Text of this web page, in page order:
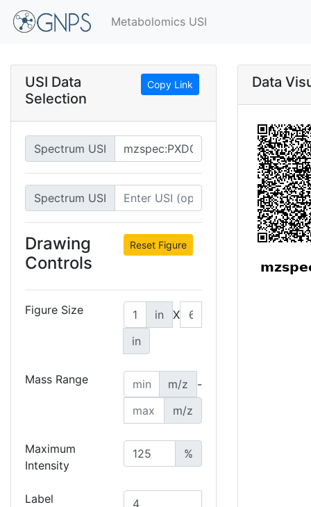
Metabolomics USI
USI Data
Selection
Copy Link
Spectrum USI
Spectrum USI
Drawing
Controls
Reset Figure
Figure Size in
X
in
Mass Range m/z
-
m/z
Maximum
Intensity
%
Label
Data